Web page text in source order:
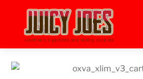
content